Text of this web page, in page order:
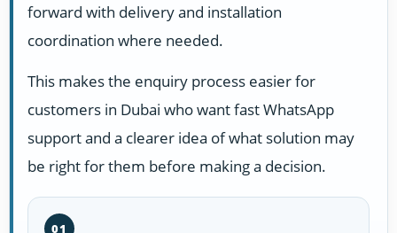
forward with delivery and installation
coordination where needed.
This makes the enquiry process easier for
customers in Dubai who want fast WhatsApp
support and a clearer idea of what solution may
be right for them before making a decision.
01